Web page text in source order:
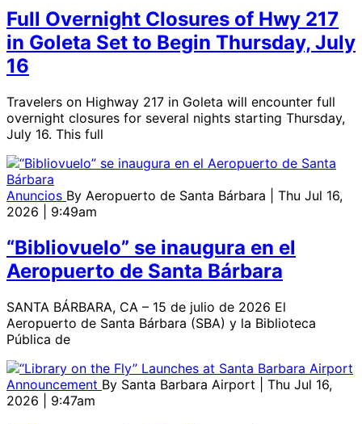
Full Overnight Closures of Hwy 217
in Goleta Set to Begin Thursday, July
16
Travelers on Highway 217 in Goleta will encounter full
overnight closures for several nights starting Thursday,
July 16. This full
Anuncios By Aeropuerto de Santa Bárbara
| Thu Jul 16,
2026 | 9:49am
“Bibliovuelo” se inaugura en el
Aeropuerto de Santa Bárbara
SANTA BÁRBARA, CA – 15 de julio de 2026 El
Aeropuerto de Santa Bárbara (SBA) y la Biblioteca
Pública de
Announcement By Santa Barbara Airport
| Thu Jul 16,
2026 | 9:47am